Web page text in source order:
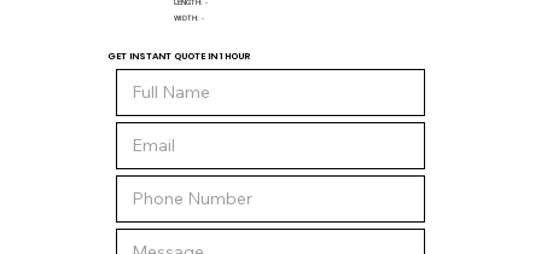
LENGTH: -
WIDTH: -
GET INSTANT QUOTE IN 1 HOUR